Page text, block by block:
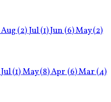
Aug(2)Jul(1)Jun(6)May(2)
Jul(1)May(8)Apr(6)Mar(4)